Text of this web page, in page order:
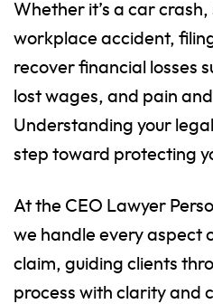
Whether it’s a car
workplace accident,
recover financial losses
lost wages, and pain
Understanding your
step toward protecting
At the CEO Lawyer
we handle every aspect
claim, guiding clients
process with clarity and